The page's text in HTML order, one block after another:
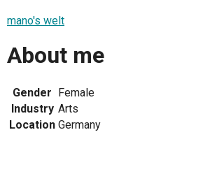
mano's welt
About me
Gender Female
Industry Arts
Location Germany